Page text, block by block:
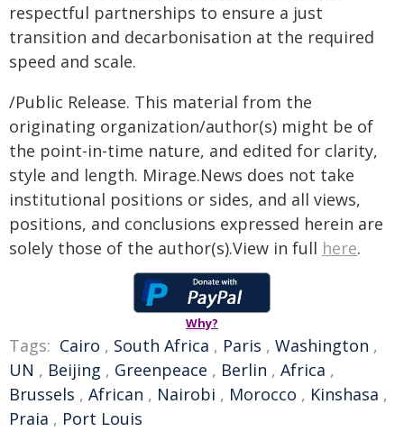
respectful partnerships to ensure a just
transition and decarbonisation at the required
speed and scale.
/Public Release. This material from the
originating organization/author(s) might be of
the point-in-time nature, and edited for clarity,
style and length. Mirage.News does not take
institutional positions or sides, and all views,
positions, and conclusions expressed herein are
solely those of the author(s).View in full here.
Why?
Tags: Cairo , South Africa , Paris , Washington ,
UN , Beijing , Greenpeace , Berlin , Africa ,
Brussels , African , Nairobi , Morocco , Kinshasa ,
Praia , Port Louis